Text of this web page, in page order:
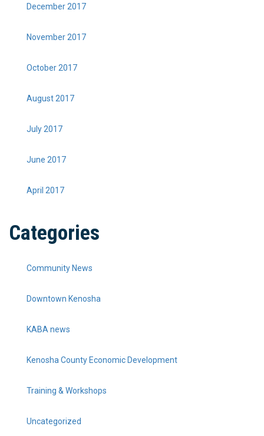
December 2017
November 2017
October 2017
August 2017
July 2017
June 2017
April 2017
Categories
Community News
Downtown Kenosha
KABA news
Kenosha County Economic Development
Training & Workshops
Uncategorized